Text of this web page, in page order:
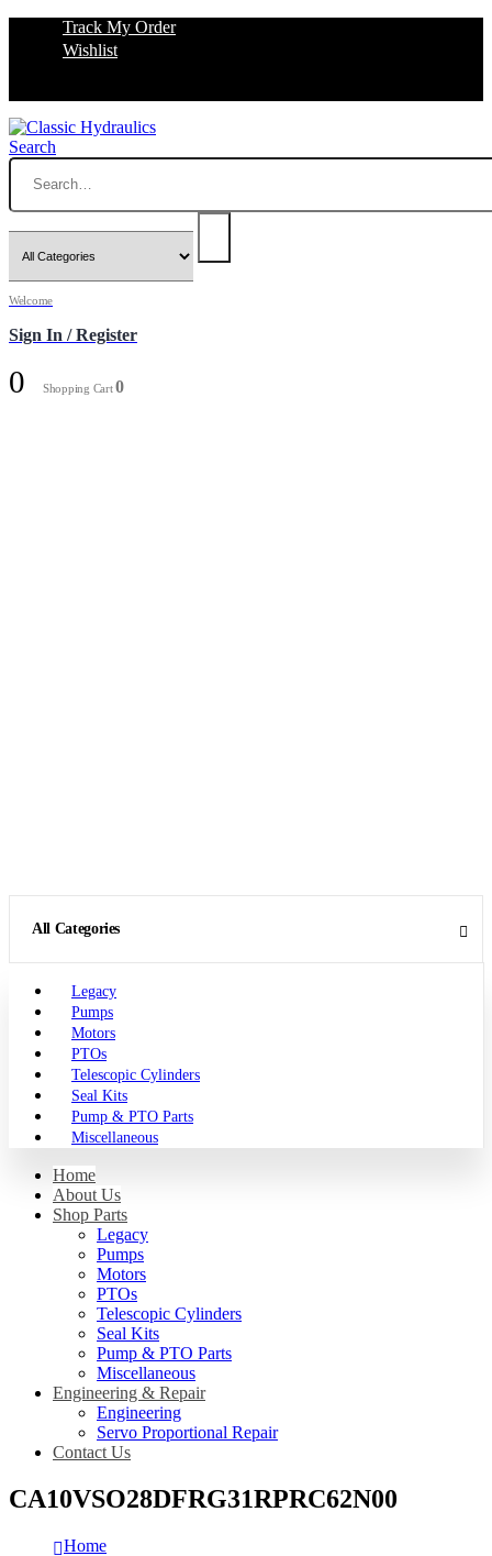
Track My Order
Wishlist
Search
Welcome
Sign In / Register
0 Shopping Cart0
All Categories
Legacy
Pumps
Motors
PTOs
Telescopic Cylinders
Seal Kits
Pump & PTO Parts
Miscellaneous
Home
About Us
Shop Parts
Legacy
Pumps
Motors
PTOs
Telescopic Cylinders
Seal Kits
Pump & PTO Parts
Miscellaneous
Engineering & Repair
Engineering
Servo Proportional Repair
Contact Us
CA10VSO28DFRG31RPRC62N00
Home